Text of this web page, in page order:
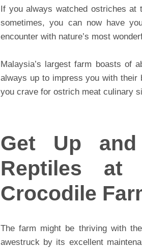
If you always watched ostriches at
sometimes, you can now have
encounter with nature’s most
Malaysia’s largest farm boasts of
always up to impress you with their
you crave for ostrich meat culinary
Get Up
Reptiles at
Crocodile
The farm might be thriving with
awestruck by its excellent